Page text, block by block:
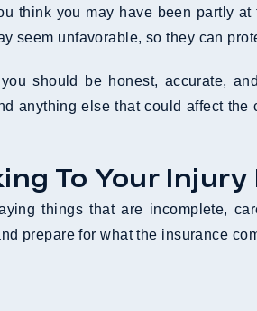
think you may have been partly
seem unfavorable, so they can
should be honest, accurate,
anything else that could affect
To Your
things that are incomplete,
prepare for what the insurance